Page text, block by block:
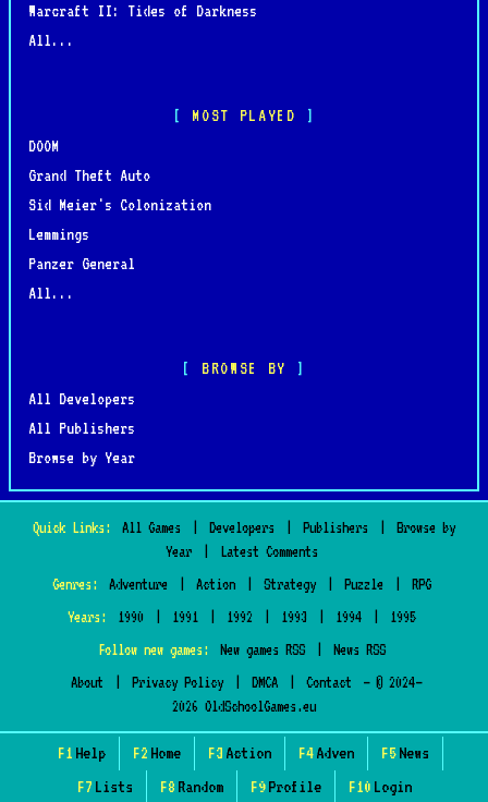
Warcraft II: Tides of Darkness
All...
MOST PLAYED
DOOM
Grand Theft Auto
Sid Meier's Colonization
Lemmings
Panzer General
All...
BROWSE BY
All Developers
All Publishers
Browse by Year
Quick Links: All Games Developers Publishers
Browse by
Year
Latest Comments
Genres:
Adventure Action Strategy Puzzle
RPG
Years:
1990 1991 1992 1993 1994
1995
Follow new games:
New games RSS
News RSS
About
Privacy Policy DMCA Contact
— © 2024–
2026 OldSchoolGames.eu
F1 Help F2 Home F3 Action F4Adven F5News
F7 Lists F8 Random F9Profile F10 Login